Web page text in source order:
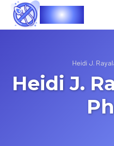
Vasec
Heidi J.
Heidi J.